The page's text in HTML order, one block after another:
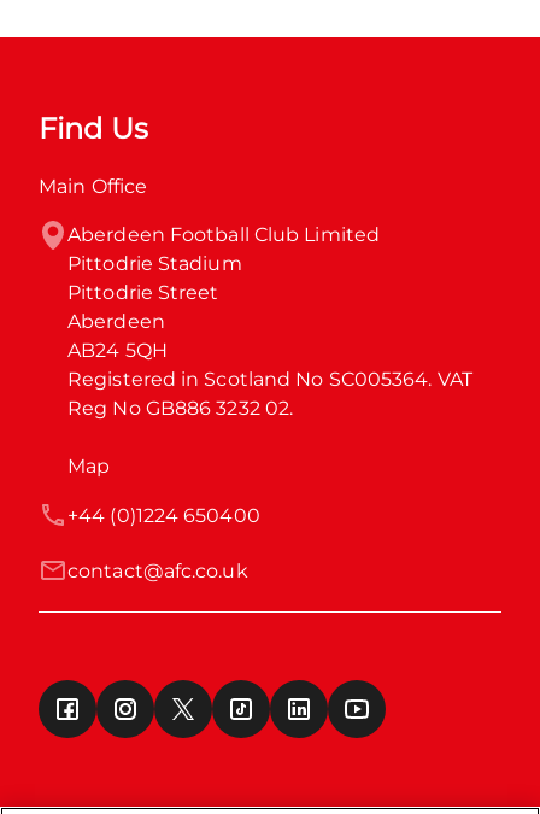
Find Us
Main Office
Aberdeen Football Club Limited
Pittodrie Stadium
Pittodrie Street
Aberdeen
AB24 5QH
Registered in Scotland No SC005364. VAT
Reg No GB886 3232 02.
Map
contact@afc.co.uk
+44 (0)1224 650400